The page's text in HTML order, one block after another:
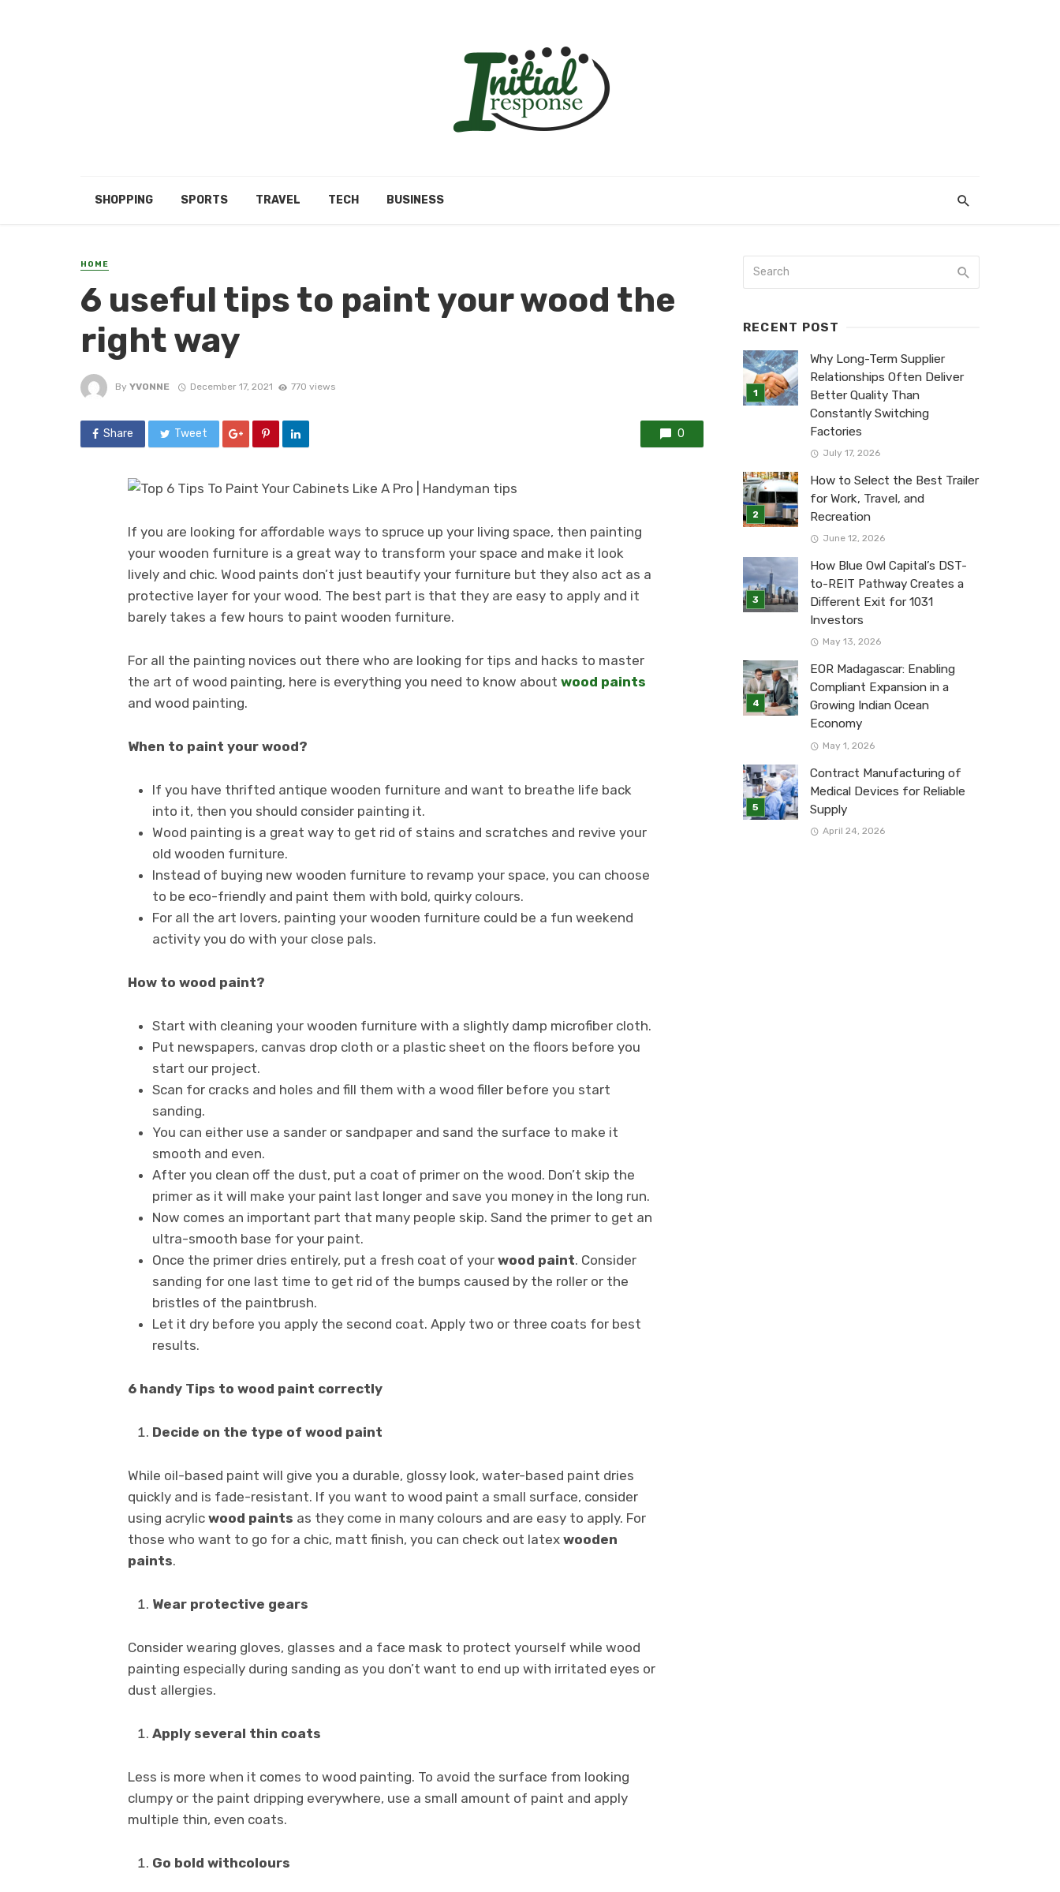
SHOPPING SPORTS TRAVEL TECH BUSINESS
HOME
6 useful tips to paint your wood the
right way
By YVONNE December 17, 2021 770 views
Share Tweet 0
If you are looking for affordable ways to spruce up your living space, then painting
your wooden furniture is a great way to transform your space and make it look
lively and chic. Wood paints don’t just beautify your furniture but they also act as a
protective layer for your wood. The best part is that they are easy to apply and it
barely takes a few hours to paint wooden furniture.
For all the painting novices out there who are looking for tips and hacks to master
the art of wood painting, here is everything you need to know about wood paints
and wood painting.
When to paint your wood?
If you have thrifted antique wooden furniture and want to breathe life back
into it, then you should consider painting it.
Wood painting is a great way to get rid of stains and scratches and revive your
old wooden furniture.
Instead of buying new wooden furniture to revamp your space, you can choose
to be eco-friendly and paint them with bold, quirky colours.
For all the art lovers, painting your wooden furniture could be a fun weekend
activity you do with your close pals.
How to wood paint?
Start with cleaning your wooden furniture with a slightly damp microfiber cloth.
Put newspapers, canvas drop cloth or a plastic sheet on the floors before you
start our project.
Scan for cracks and holes and fill them with a wood filler before you start
sanding.
You can either use a sander or sandpaper and sand the surface to make it
smooth and even.
After you clean off the dust, put a coat of primer on the wood. Don’t skip the
primer as it will make your paint last longer and save you money in the long run.
Now comes an important part that many people skip. Sand the primer to get an
ultra-smooth base for your paint.
Once the primer dries entirely, put a fresh coat of your wood paint. Consider
sanding for one last time to get rid of the bumps caused by the roller or the
bristles of the paintbrush.
Let it dry before you apply the second coat. Apply two or three coats for best
results.
6 handy Tips to wood paint correctly
Decide on the type of wood paint
While oil-based paint will give you a durable, glossy look, water-based paint dries
quickly and is fade-resistant. If you want to wood paint a small surface, consider
using acrylic wood paints as they come in many colours and are easy to apply. For
those who want to go for a chic, matt finish, you can check out latex wooden
paints.
Wear protective gears
Consider wearing gloves, glasses and a face mask to protect yourself while wood
painting especially during sanding as you don’t want to end up with irritated eyes or
dust allergies.
Apply several thin coats
Less is more when it comes to wood painting. To avoid the surface from looking
clumpy or the paint dripping everywhere, use a small amount of paint and apply
multiple thin, even coats.
Go bold withcolours
RECENT POST
Why Long-Term Supplier
Relationships Often Deliver
Better Quality Than
Constantly Switching
Factories
July 17, 2026
How to Select the Best Trailer
for Work, Travel, and
Recreation
June 12, 2026
How Blue Owl Capital’s DST-
to-REIT Pathway Creates a
Different Exit for 1031
Investors
May 13, 2026
EOR Madagascar: Enabling
Compliant Expansion in a
Growing Indian Ocean
Economy
May 1, 2026
Contract Manufacturing of
Medical Devices for Reliable
Supply
April 24, 2026